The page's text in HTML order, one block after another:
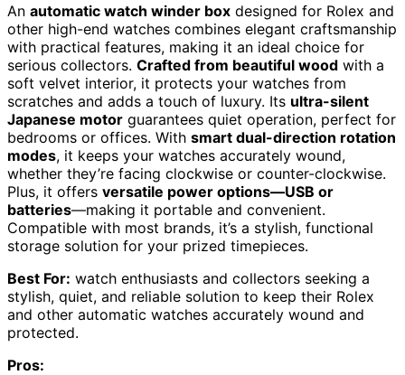
An automatic watch winder box designed for Rolex and
other high-end watches combines elegant craftsmanship
with practical features, making it an ideal choice for
serious collectors. Crafted from beautiful wood with a
soft velvet interior, it protects your watches from
scratches and adds a touch of luxury. Its ultra-silent
Japanese motor guarantees quiet operation, perfect for
bedrooms or offices. With smart dual-direction rotation
modes, it keeps your watches accurately wound,
whether they’re facing clockwise or counter-clockwise.
Plus, it offers versatile power options—USB or
batteries—making it portable and convenient.
Compatible with most brands, it’s a stylish, functional
storage solution for your prized timepieces.
Best For: watch enthusiasts and collectors seeking a
stylish, quiet, and reliable solution to keep their Rolex
and other automatic watches accurately wound and
protected.
Pros: